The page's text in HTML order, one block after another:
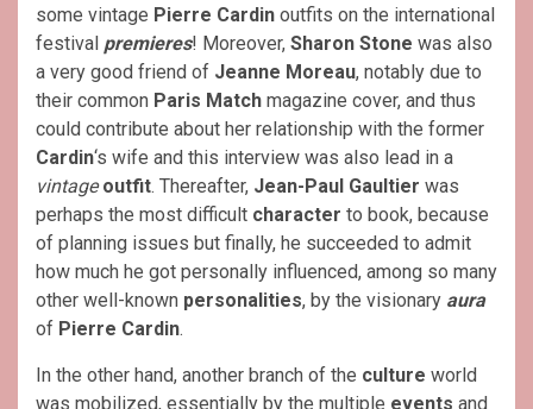
some vintage Pierre Cardin outfits on the international
festival premieres! Moreover, Sharon Stone was also
a very good friend of Jeanne Moreau, notably due to
their common Paris Match magazine cover, and thus
could contribute about her relationship with the former
Cardin‘s wife and this interview was also lead in a
vintage outfit. Thereafter, Jean-Paul Gaultier was
perhaps the most difficult character to book, because
of planning issues but finally, he succeeded to admit
how much he got personally influenced, among so many
other well-known personalities, by the visionary aura
of Pierre Cardin.
In the other hand, another branch of the culture world
was mobilized, essentially by the multiple events and